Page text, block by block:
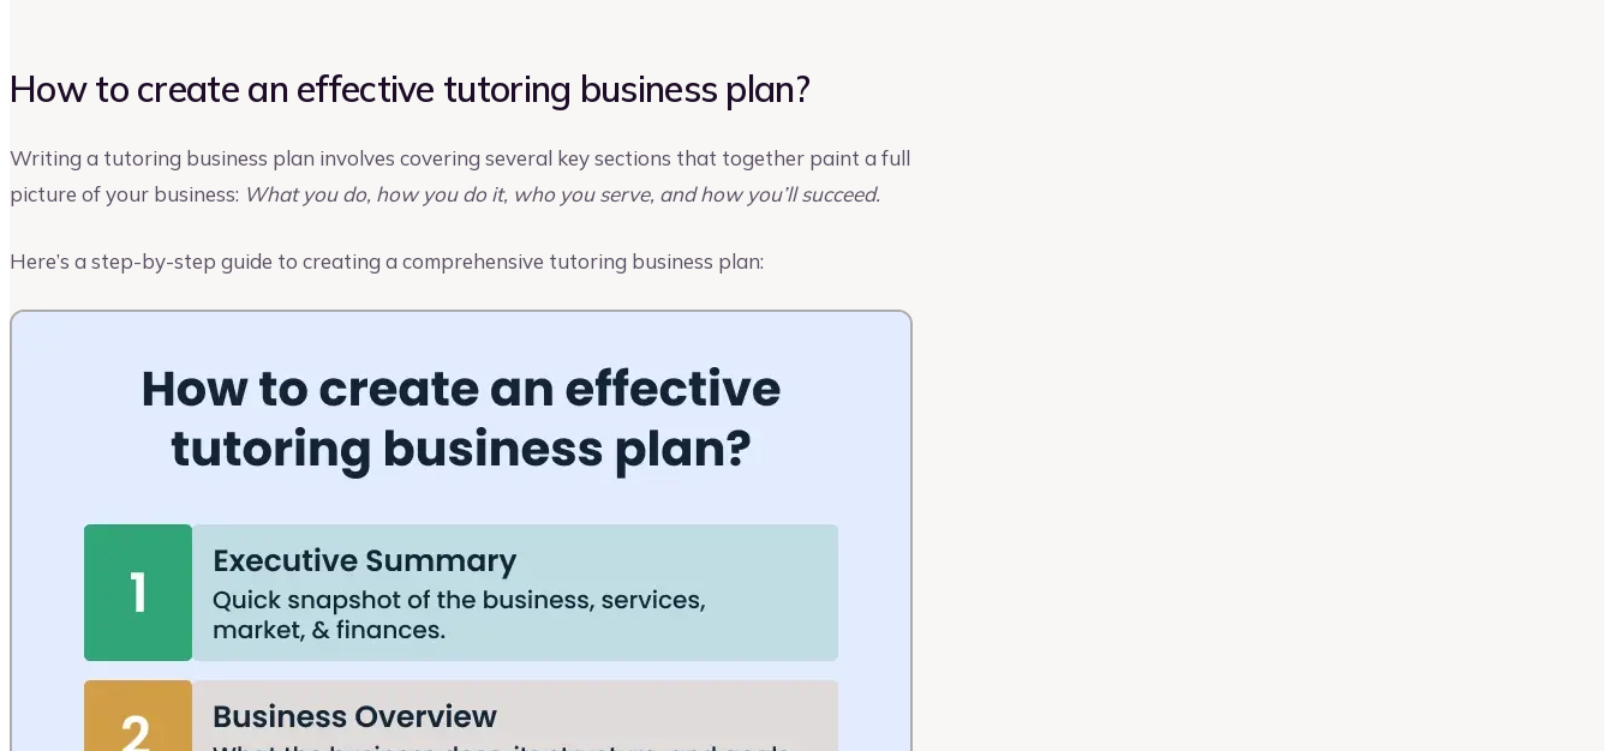
How to create an effective tutoring business plan?
Writing a tutoring business plan involves covering several key sections that together paint a full
picture of your business: What you do, how you do it, who you serve, and how you’ll succeed.
Here’s a step-by-step guide to creating a comprehensive tutoring business plan: